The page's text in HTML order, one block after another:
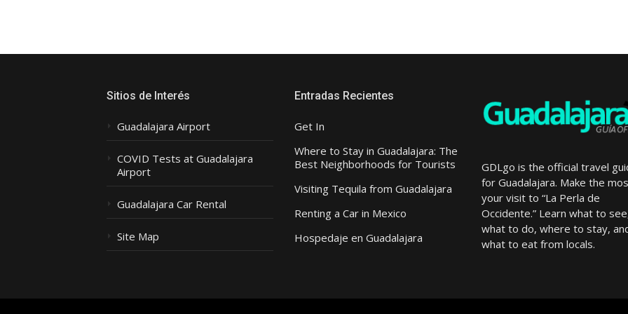
Sitios de Interés
Guadalajara Airport
COVID Tests at Guadalajara
Airport
Guadalajara Car Rental
Site Map
Entradas Recientes
Get In
Where to Stay in Guadalajara: The
Best Neighborhoods for Tourists
Visiting Tequila from Guadalajara
Renting a Car in Mexico
Hospedaje en Guadalajara
GDLgo is the official travel
for Guadalajara. Make the
your visit to “L a Perla de
Occidente.” Learn what to
what to do, where to stay,
what to eat from locals.